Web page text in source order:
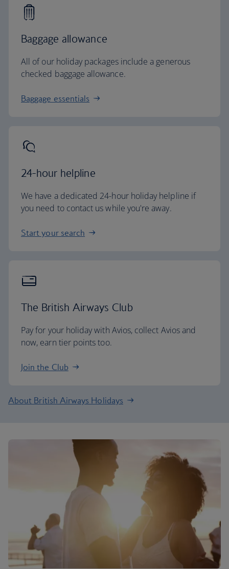
Baggage allowance
All of our holiday packages include a generous
checked baggage allowance.
Baggage essentials
24-hour helpline
We have a dedicated 24-hour holiday helpline if
you need to contact us while you're away.
Start your search
The British Airways Club
Pay for your holiday with Avios, collect Avios and
now, earn tier points too.
Join the Club
About British Airways Holidays